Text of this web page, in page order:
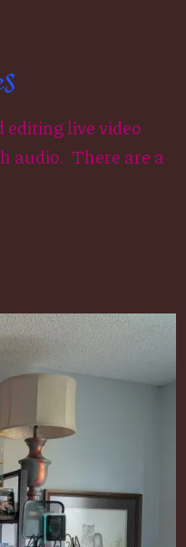
editing live video
audio. There are a